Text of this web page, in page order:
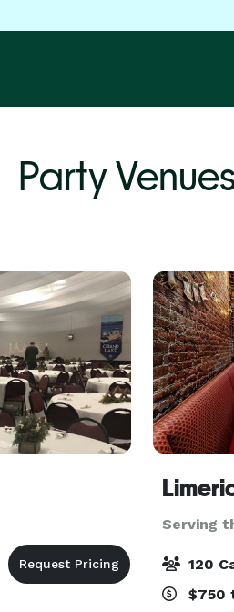
Party
Serving
120
$750